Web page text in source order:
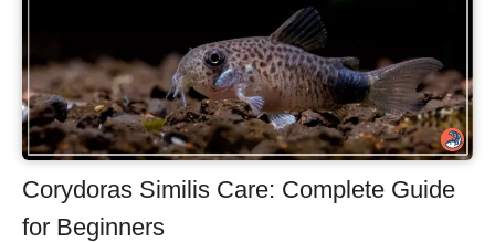
Corydoras Similis Care: Complete Guide
for Beginners